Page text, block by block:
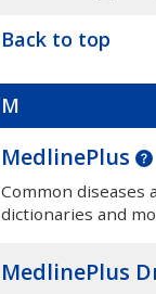
Back to top
M
MedlinePlus
Common diseases
dictionaries and
MedlinePlus